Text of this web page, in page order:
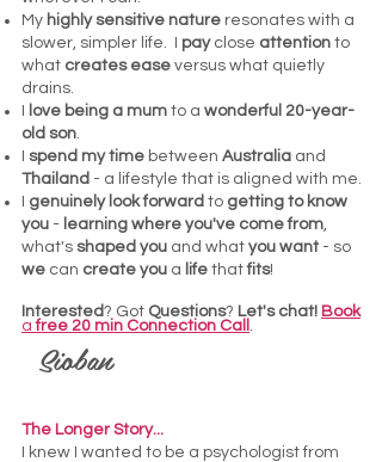
My highly sensitive nature resonates with a
slower, simpler life. I pay close attention to
what creates ease versus what quietly
drains.
love being a mum to a wonderful 20-year-
old son.
spend my time between Australia and
Thailand - a lifestyle that is aligned with me.
genuinely look forward to getting to know
you - learning where you've come from,
what's shaped you and what you want - so
we can create you a life thatfits!
Interested? Got Questions? Let's chat! Book
afree 20 min Connection Call .
Sioban
The Longer Story...
I knew I wanted to be a psychologist from